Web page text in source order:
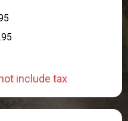
include tax